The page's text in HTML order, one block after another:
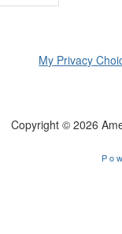
My Privacy
Copyright © 2026